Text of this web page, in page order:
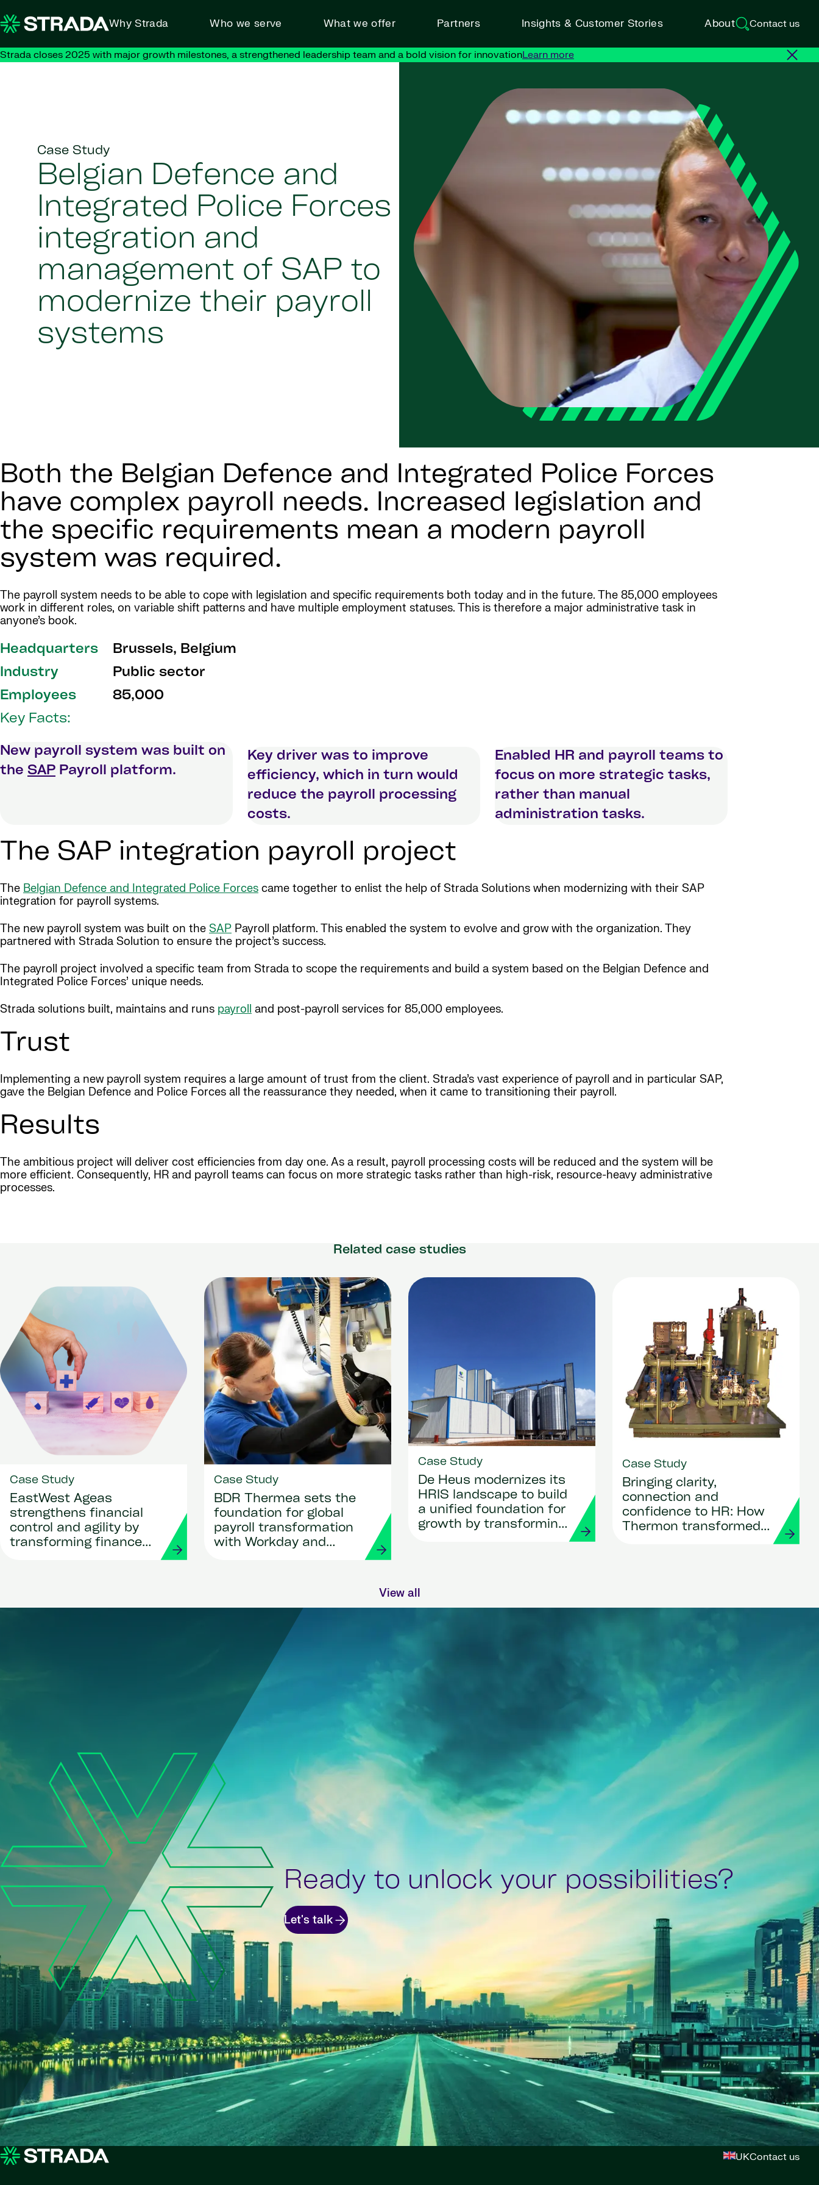
Why Strada Who we serve What we offer Partners Insights & Customer Stories About Contact us
Strada closes 2025 with major growth milestones, a strengthened leadership team and a bold vision for innovationLearn more
Case Study
Belgian Defence and
Integrated Police Forces
integration and
management of SAP to
modernize their payroll
systems
Both the Belgian Defence and Integrated Police Forces
have complex payroll needs. Increased legislation and
the specific requirements mean a modern payroll
system was required.
The payroll system needs to be able to cope with legislation and specific requirements both today and in the future. The 85,000 employees
work in different roles, on variable shift patterns and have multiple employment statuses. This is therefore a major administrative task in
anyone’s book.
Headquarters
Brussels, Belgium
Industry
Public sector
Employees
85,000
Key Facts:
New payroll system was built on
the SAP Payroll platform.
Key driver was to improve
efficiency, which in turn would
reduce the payroll processing
costs.
Enabled HR and payroll teams to
focus on more strategic tasks,
rather than manual
administration tasks.
The SAP integration payroll project
The Belgian Defence and Integrated Police Forces came together to enlist the help of Strada Solutions when modernizing with their SAP
integration for payroll systems.
The new payroll system was built on the SAP Payroll platform. This enabled the system to evolve and grow with the organization. They
partnered with Strada Solution to ensure the project’s success.
The payroll project involved a specific team from Strada to scope the requirements and build a system based on the Belgian Defence and
Integrated Police Forces’ unique needs.
Strada solutions built, maintains and runs payroll and post-payroll services for 85,000 employees.
Trust
Implementing a new payroll system requires a large amount of trust from the client. Strada’s vast experience of payroll and in particular SAP,
gave the Belgian Defence and Police Forces all the reassurance they needed, when it came to transitioning their payroll.
Results
The ambitious project will deliver cost efficiencies from day one. As a result, payroll processing costs will be reduced and the system will be
more efficient. Consequently, HR and payroll teams can focus on more strategic tasks rather than high-risk, resource-heavy administrative
processes.
Related case studies
Case Study
EastWest Ageas
strengthens financial
control and agility by
transforming finance
Case Study
BDR Thermea sets the
foundation for global
payroll transformation
with Workday and
Case Study
De Heus modernizes its
HRIS landscape to build
a unified foundation for
growth by transforming
Case Study
Bringing clarity,
connection and
confidence to HR: How
Thermon transformed
View all
Ready to unlock your possibilities?
Let's talk
UKContact us